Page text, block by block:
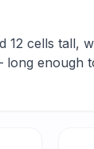
12 cells
enough